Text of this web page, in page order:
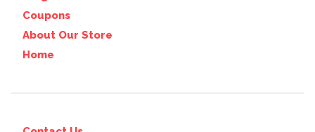
Coupons
About Our Store
Home